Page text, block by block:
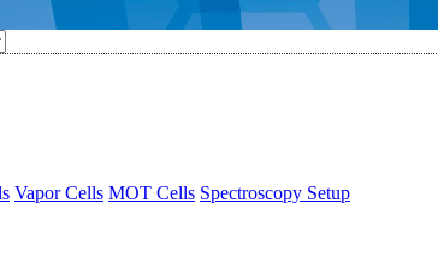
Vapor Cells MOT Cells Spectroscopy Setup